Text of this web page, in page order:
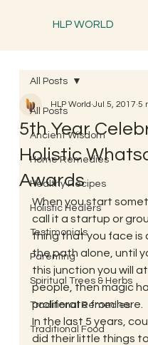
HLP WORLD
All Posts
Ancient Wisdom
Home Remedies
Healthy Recipes
Holistic Healers
Testimonials
Parenting
Spiritual Trees & Herbs
Traditional Remedies
Traditional Food
All Posts
5th Year
Holistic
Awards
HLP World Jul 5, 2017 5
When you start
call it a startup or
thing that you face is
the path alone, until
this junction you will
people, then magic
proliferate from here.
In the last 5 years,
did their little things